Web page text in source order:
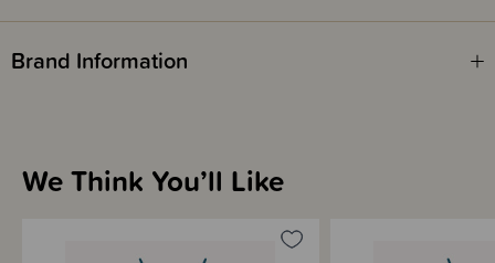
Brand Information
We Think You’ll Like